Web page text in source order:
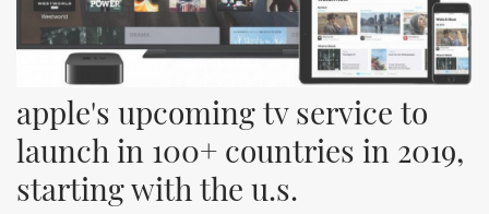
apple's upcoming tv service to
launch in 100+ countries in 2019,
starting with the u.s.